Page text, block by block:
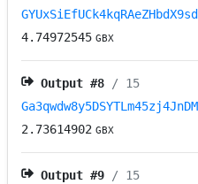
4.74972545 GBX
Output #8 / 15
2.73614902 GBX
Output #9 / 15